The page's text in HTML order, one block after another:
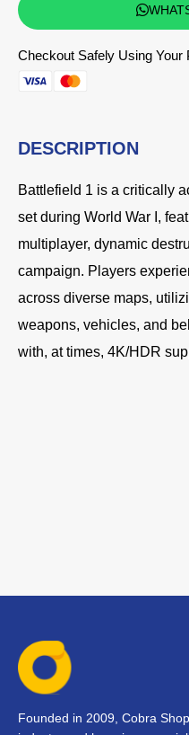
Checkout Safely Using
DESCRIPTION
Battlefield 1 is a critically
set during World War I,
multiplayer, dynamic
campaign. Players
across diverse maps,
weapons, vehicles, and
with, at times, 4K/HDR
Founded in 2009, Cobra